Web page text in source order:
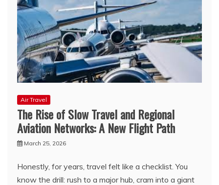
Air Travel
The Rise of Slow Travel and Regional
Aviation Networks: A New Flight Path
March 25, 2026
Honestly, for years, travel felt like a checklist. You
know the drill: rush to a major hub, cram into a giant